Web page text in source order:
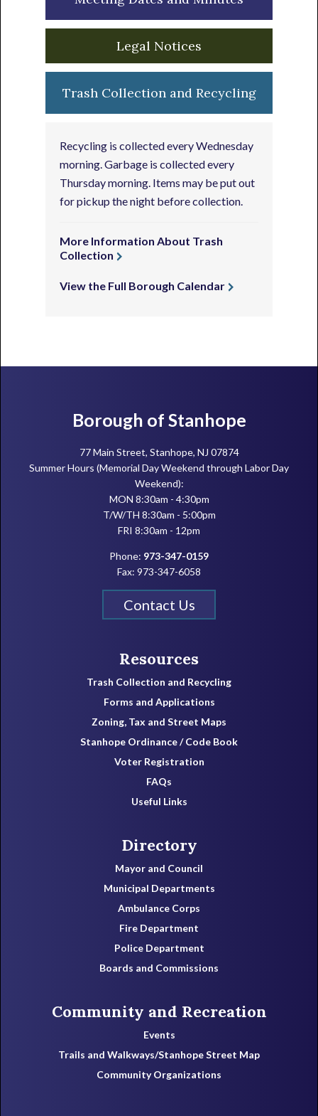
Legal Notices
Trash Collection and Recycling
Recycling is collected every Wednesday
morning. Garbage is collected every
Thursday morning. Items may be put out
for pickup the night before collection.
More Information About Trash
Collection
View the Full Borough Calendar
FooterBorough of Stanhope
77 Main Street, Stanhope, NJ 07874
Summer Hours (Memorial Day Weekend through Labor Day
Weekend):
MON 8:30am - 4:30pm
T/W/TH 8:30am - 5:00pm
FRI 8:30am - 12pm
Phone: 973-347-0159
Fax: 973-347-6058
Contact Us
Resources
Trash Collection and Recycling
Forms and Applications
Zoning, Tax and Street Maps
Stanhope Ordinance / Code Book
Voter Registration
FAQs
Useful Links
Directory
Mayor and Council
Municipal Departments
Ambulance Corps
Fire Department
Police Department
Boards and Commissions
Community and Recreation
Events
Trails and Walkways/Stanhope Street Map
Community Organizations